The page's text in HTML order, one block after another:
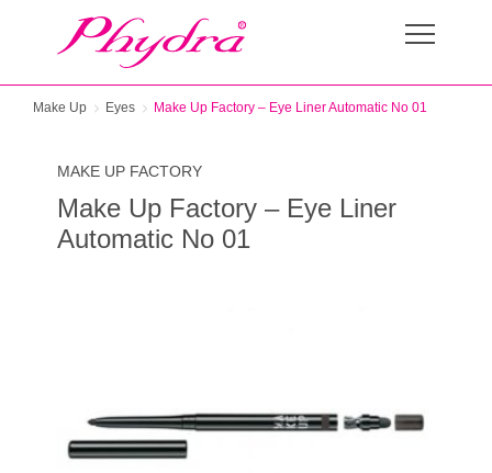
Make Up Eyes Make Up Factory – Eye Liner Automatic No 01
MAKE UP FACTORY
Make Up Factory – Eye Liner
Automatic No 01